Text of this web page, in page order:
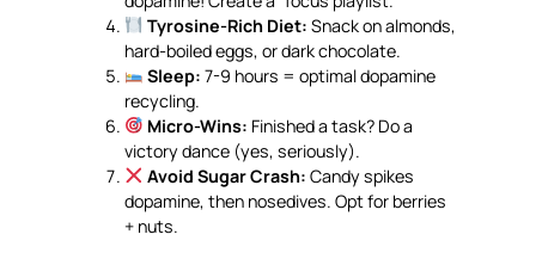
Tyrosine-Rich Diet: Snack on almonds,
hard-boiled eggs, or dark chocolate.
Sleep: 7-9 hours = optimal dopamine
recycling.
Micro-Wins: Finished a task? Do a
victory dance (yes, seriously).
Avoid Sugar Crash: Candy spikes
dopamine, then nosedives. Opt for berries
+ nuts.